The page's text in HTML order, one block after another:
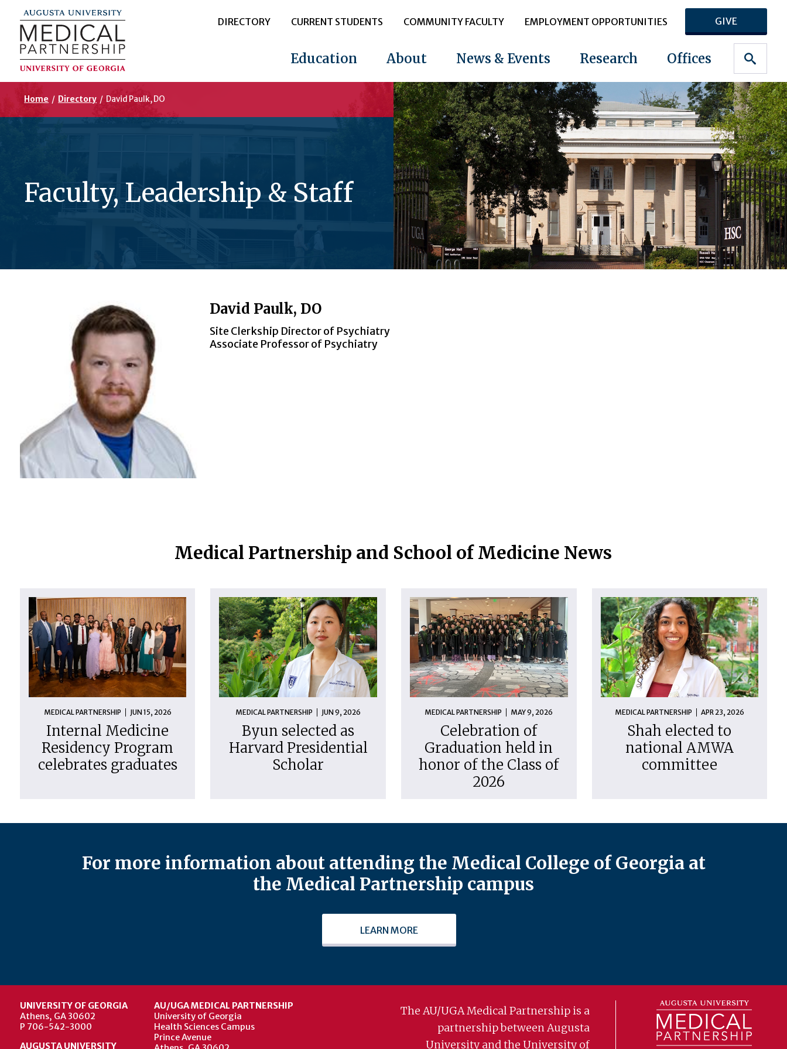
DIRECTORY CURRENT STUDENTS COMMUNITY FACULTY EMPLOYMENT OPPORTUNITIES GIVE
Education About News & Events Research Offices
Home / Directory / David Paulk, DO
Faculty, Leadership & Staff
David Paulk, DO
Site Clerkship Director of Psychiatry
Associate Professor of Psychiatry
Medical Partnership and School of Medicine News
MEDICAL PARTNERSHIP JUN 15, 2026
Internal Medicine
Residency Program
celebrates graduates
MEDICAL PARTNERSHIP JUN 9, 2026
Byun selected as
Harvard Presidential
Scholar
MEDICAL PARTNERSHIP MAY 9, 2026
Celebration of
Graduation held in
honor of the Class of
2026
MEDICAL PARTNERSHIP APR 23, 2026
Shah elected to
national AMWA
committee
For more information about attending the Medical College of Georgia at
the Medical Partnership campus
LEARN MORE
UNIVERSITY OF GEORGIA
Athens, GA 30602
P 706-542-3000
AUGUSTA UNIVERSITY
AU/UGA MEDICAL PARTNERSHIP
University of Georgia
Health Sciences Campus
Prince Avenue
The AU/UGA Medical Partnership is a
partnership between Augusta
University and the University of